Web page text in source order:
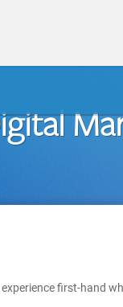
first-hand